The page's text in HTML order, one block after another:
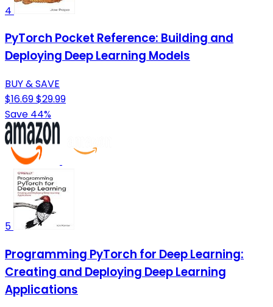
4
PyTorch Pocket Reference: Building and
Deploying Deep Learning Models
BUY & SAVE
$16.69$29.99
Save 44%
5
Programming PyTorch for Deep Learning:
Creating and Deploying Deep Learning
Applications